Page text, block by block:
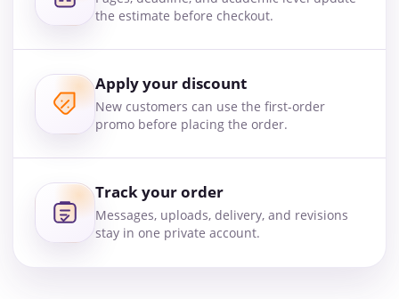
the estimate before checkout.
Apply your discount
New customers can use the first-order
promo before placing the order.
Track your order
Messages, uploads, delivery, and revisions
stay in one private account.